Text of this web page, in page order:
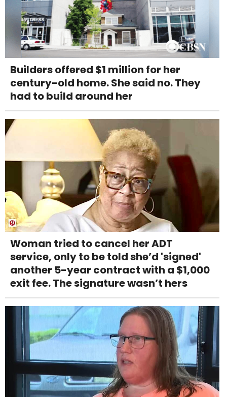
Builders offered $1 million for her
century-old home. She said no. They
had to build around her
Woman tried to cancel her ADT
service, only to be told she’d 'signed'
another 5-year contract with a $1,000
exit fee. The signature wasn’t hers